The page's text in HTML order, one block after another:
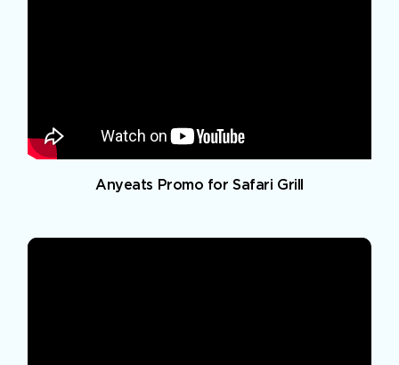
Anyeats Promo for Safari Grill